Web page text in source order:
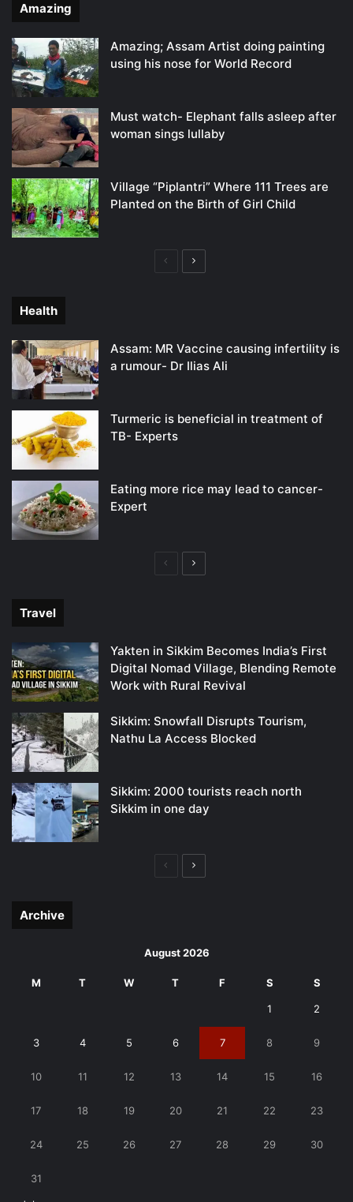
Amazing
Amazing; Assam Artist doing painting
using his nose for World Record
Must watch- Elephant falls asleep after
woman sings lullaby
Village “Piplantri” Where 111 Trees are
Planted on the Birth of Girl Child
PreviousNext
Health
Assam: MR Vaccine causing infertility is
a rumour- Dr Ilias Ali
Turmeric is beneficial in treatment of
TB- Experts
Eating more rice may lead to cancer-
Expert
PreviousNext
Travel
Yakten in Sikkim Becomes India’s First
Digital Nomad Village, Blending Remote
Work with Rural Revival
Sikkim: Snowfall Disrupts Tourism,
Nathu La Access Blocked
Sikkim: 2000 tourists reach north
Sikkim in one day
PreviousNext
Archive
August 2026
M T W T F S S
1 2
3 4 5 6 7 8 9
10 11 12 13 14 15 16
17 18 19 20 21 22 23
24 25 26 27 28 29 30
31